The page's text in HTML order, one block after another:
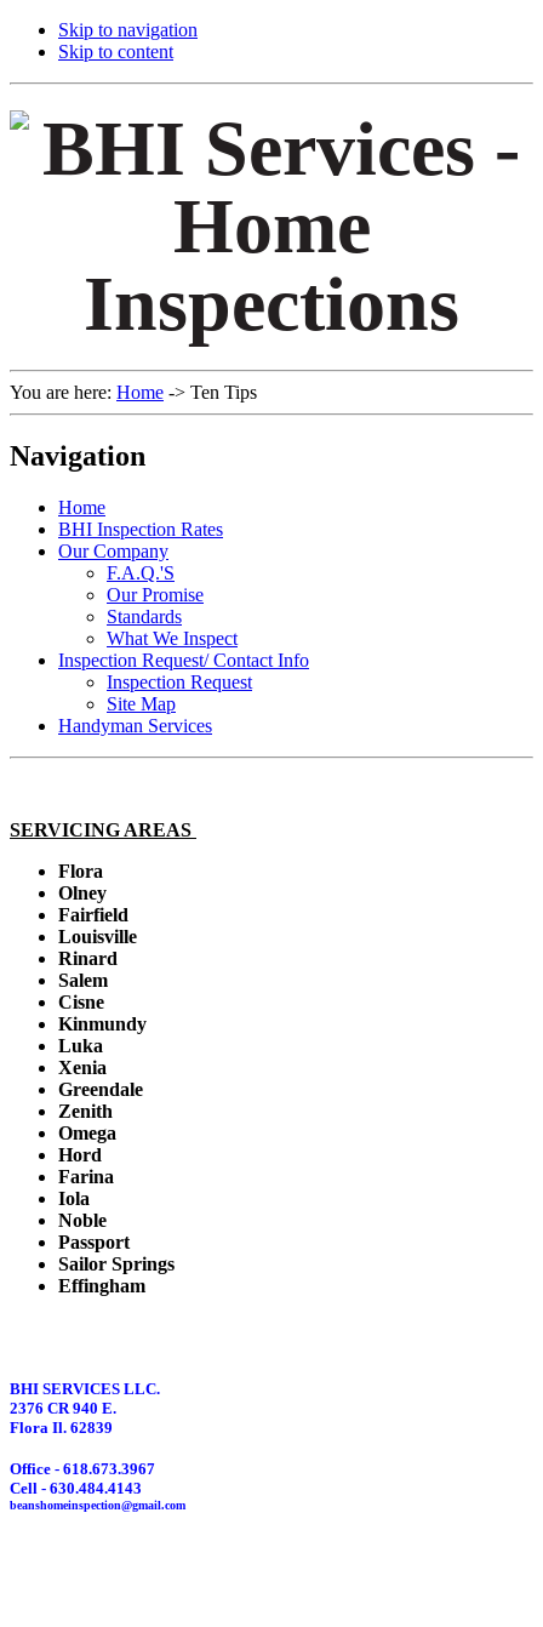
Skip to navigation
Skip to content
You are here: Home -> Ten Tips
Navigation
Home
BHI Inspection Rates
Our Company
F.A.Q.'S
Our Promise
Standards
What We Inspect
Inspection Request/ Contact Info
Inspection Request
Site Map
Handyman Services
SERVICING AREAS
Flora
Olney
Fairfield
Louisville
Rinard
Salem
Cisne
Kinmundy
Luka
Xenia
Greendale
Zenith
Omega
Hord
Farina
Iola
Noble
Passport
Sailor Springs
Effingham
BHI SERVICES LLC.
2376 CR 940 E.
Flora Il. 62839
Office - 618.673.3967
Cell - 630.484.4143
beanshomeinspection@gmail.com